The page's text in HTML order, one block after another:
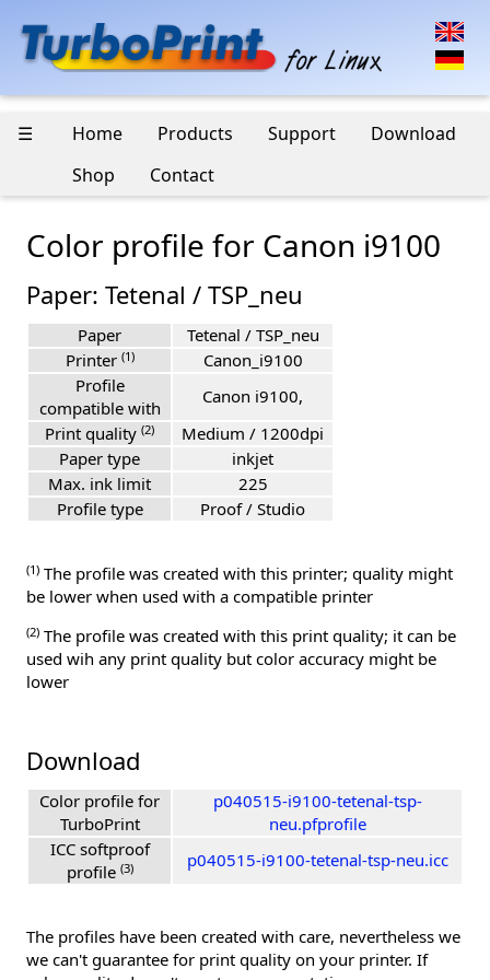
☰ Home Products Support
Download
Shop
Contact
Color profile for Canon i9100
Paper: Tetenal / TSP_neu
Paper
Tetenal / TSP_neu
Printer (1)
Canon_i9100
Profile
compatible with
Canon i9100,
Print quality (2)
Medium / 1200dpi
Paper type
inkjet
Max. ink limit
225
Profile type
Proof / Studio
(1) The profile was created with this printer; quality might
be lower when used with a compatible printer
(2) The profile was created with this print quality; it can be
used wih any print quality but color accuracy might be
lower
Download
Color profile for
TurboPrint
p040515-i9100-tetenal-tsp-
neu.pfprofile
ICC softproof
profile (3) p040515-i9100-tetenal-tsp-neu.icc
The profiles have been created with care, nevertheless we
we can't guarantee for print quality on your printer. If